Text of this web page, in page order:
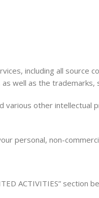
including all source
well as the
other
personal, non-
ACTIVITIES”